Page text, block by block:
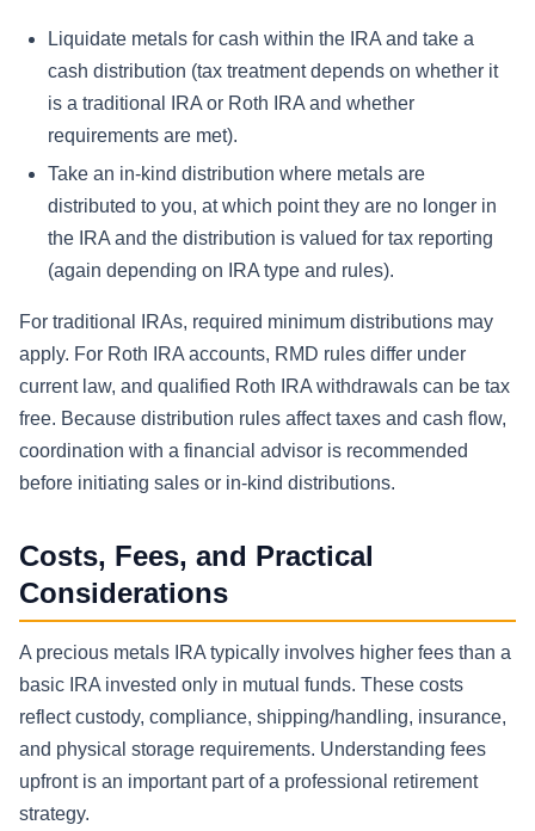
Liquidate metals for cash within the IRA and take a
cash distribution (tax treatment depends on whether it
is a traditional IRA or Roth IRA and whether
requirements are met).
Take an in-kind distribution where metals are
distributed to you, at which point they are no longer in
the IRA and the distribution is valued for tax reporting
(again depending on IRA type and rules).
For traditional IRAs, required minimum distributions may
apply. For Roth IRA accounts, RMD rules differ under
current law, and qualified Roth IRA withdrawals can be tax
free. Because distribution rules affect taxes and cash flow,
coordination with a financial advisor is recommended
before initiating sales or in-kind distributions.
Costs, Fees, and Practical
Considerations
A precious metals IRA typically involves higher fees than a
basic IRA invested only in mutual funds. These costs
reflect custody, compliance, shipping/handling, insurance,
and physical storage requirements. Understanding fees
upfront is an important part of a professional retirement
strategy.